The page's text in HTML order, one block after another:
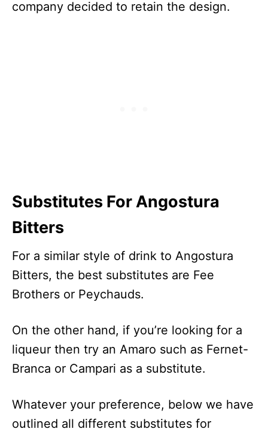
company decided to retain the design.
Substitutes For Angostura
Bitters
For a similar style of drink to Angostura
Bitters, the best substitutes are Fee
Brothers or Peychauds.
On the other hand, if you’re looking for a
liqueur then try an Amaro such as Fernet-
Branca or Campari as a substitute.
Whatever your preference, below we have
outlined all different substitutes for